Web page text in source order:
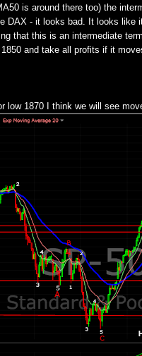
is around there too) the
DAX - it looks bad. It looks
that this is an intermediate
and take all profits if it
1870 I think we will see